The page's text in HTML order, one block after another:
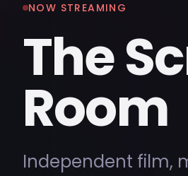
NOW STREAMING
The
Room
Independent film,